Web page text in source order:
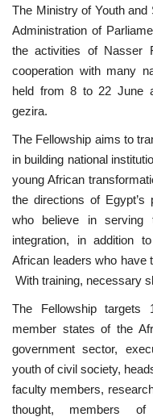
Nasser Youth
Egypt
Nasser Legacy
News
Nasser Fellowship
Our References
Global Citizen
Our Champions
Our Partners
Documents
The Ministry of Youth
Administration of
the activities of Nasser
cooperation with many
held from 8 to 22 June
gezira.
The Fellowship aims to
in building national
young African
the directions of
who believe in serving
integration, in addition
African leaders who have
With training, necessary
The Fellowship targets
member states of the
government sector,
youth of civil society,
faculty members,
thought, members of